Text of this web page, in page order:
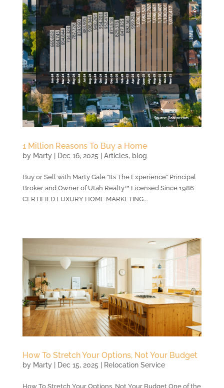
1 Million Reasons To Buy a Home
by Marty| Dec 16, 2025 Articles, blog
Buy or Sell with Marty Gale "Its The Experience" Principal
Broker and Owner of Utah Realty™ Licensed Since 1986
CERTIFIED LUXURY HOME MARKETING...
How To Stretch Your Options, Not Your Budget
by Marty| Dec 15, 2025 Relocation Service
How To Stretch Your Options, Not Your Budget One of the